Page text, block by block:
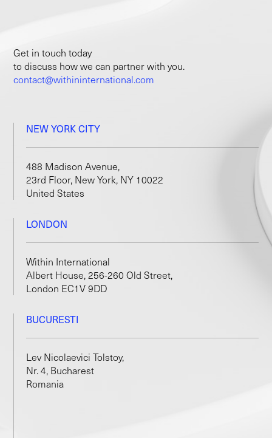
Get in touch today
to discuss how we can partner with you.
contact@withininternational.com
NEW YORK CITY
488 Madison Avenue,
23rd Floor, New York, NY 10022
United States
LONDON
Within International
Albert House, 256-260 Old Street,
London EC1V 9DD
BUCURESTI
Lev Nicolaevici Tolstoy,
Nr. 4, Bucharest
Romania